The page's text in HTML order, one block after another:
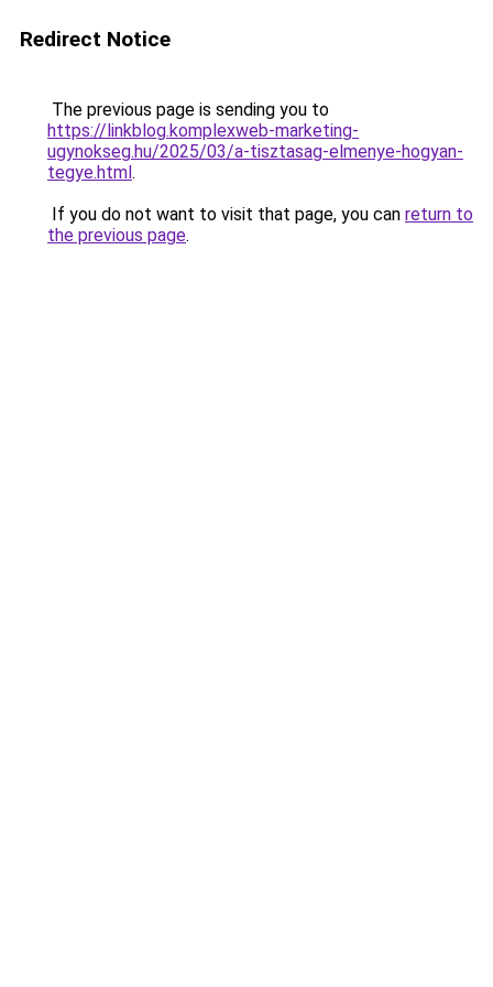
Redirect Notice
The previous page is sending you to
https://linkblog.komplexweb-marketing-
ugynokseg.hu/2025/03/a-tisztasag-elmenye-hogyan-
tegye.html.
If you do not want to visit that page, you can return to
the previous page.